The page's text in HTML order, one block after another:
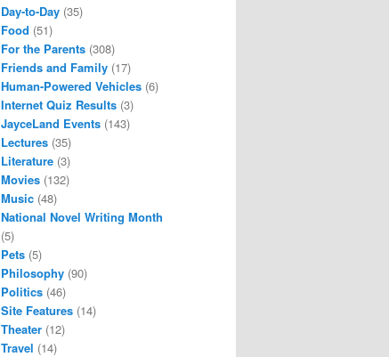
Day-to-Day (35)
Food (51)
For the Parents (308)
Friends and Family (17)
Human-Powered Vehicles (6)
Internet Quiz Results (3)
JayceLand Events (143)
Lectures (35)
Literature (3)
Movies (132)
Music (48)
National Novel Writing Month
(5)
Pets (5)
Philosophy (90)
Politics (46)
Site Features (14)
Theater (12)
Travel (14)